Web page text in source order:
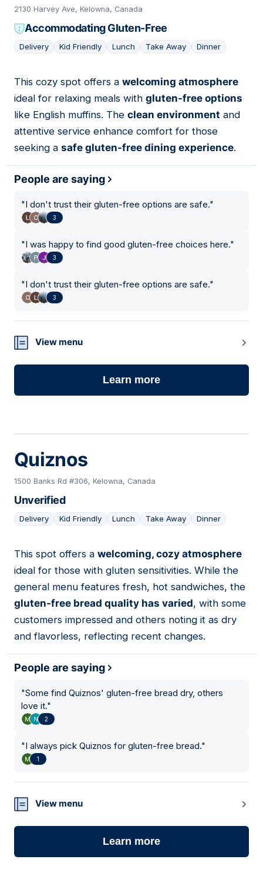
2130 Harvey Ave, Kelowna, Canada
Accommodating Gluten-Free
Delivery Kid Friendly Lunch Take Away Dinner
09
This cozy spot offers a welcoming atmosphere
ideal for relaxing meals with gluten-free options
like English muffins. The clean environment and
attentive service enhance comfort for those
seeking a safe gluten-free dining experience.
People are saying
"I don't trust their gluten-free options are safe."
3
"I was happy to find good gluten-free choices here."
3
"I don't trust their gluten-free options are safe."
3
View menu
Learn more
Quiznos
1500 Banks Rd #306, Kelowna, Canada
Unverified
Delivery Kid Friendly Lunch Take Away Dinner
10
This spot offers a welcoming, cozy atmosphere
ideal for those with gluten sensitivities. While the
general menu features fresh, hot sandwiches, the
gluten-free bread quality has varied, with some
customers impressed and others noting it as dry
and flavorless, reflecting recent changes.
People are saying
"Some find Quiznos' gluten-free bread dry, others
love it."
2
"I always pick Quiznos for gluten-free bread."
1
View menu
Learn more